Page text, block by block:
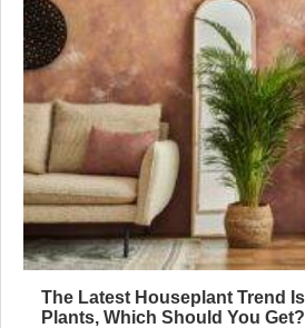
The Latest Houseplant Trend
Plants, Which Should You Get?